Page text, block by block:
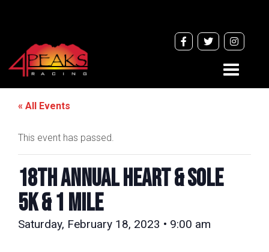
Toggle
« All Events
This event has passed.
18TH ANNUAL HEART & SOLE
5k & 1 Mile
Saturday, February 18, 2023 • 9:00 am